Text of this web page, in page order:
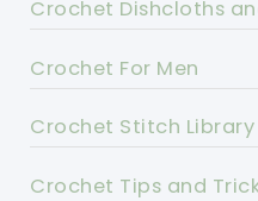
Crochet Dishcloths
Crochet For Men
Crochet Stitch Library
Crochet Tips and